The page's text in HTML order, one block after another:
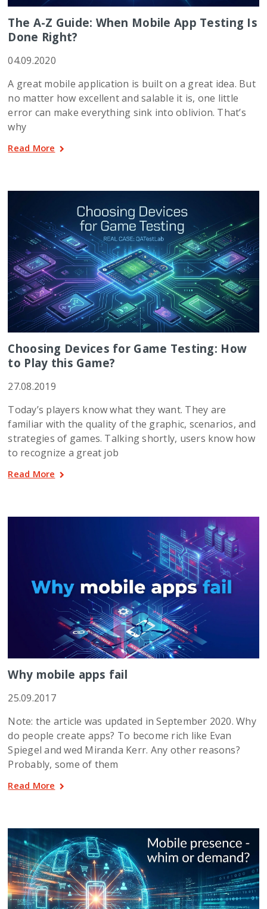
The A-Z Guide: When Mobile App Testing Is
Done Right?
04.09.2020
A great mobile application is built on a great idea. But
no matter how excellent and salable it is, one little
error can make everything sink into oblivion. That’s
why
Read More
Choosing Devices for Game Testing: How
to Play this Game?
27.08.2019
Today’s players know what they want. They are
familiar with the quality of the graphic, scenarios, and
strategies of games. Talking shortly, users know how
to recognize a great job
Read More
Why mobile apps fail
25.09.2017
Note: the article was updated in September 2020. Why
do people create apps? To become rich like Evan
Spiegel and wed Miranda Kerr. Any other reasons?
Probably, some of them
Read More